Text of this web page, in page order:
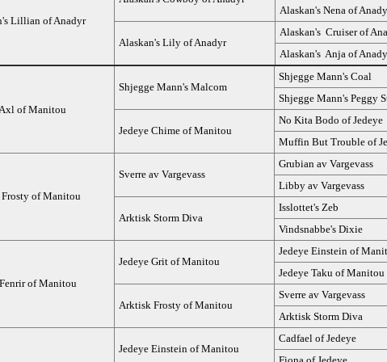
Lillian of Anadyr
Alaskan's Nena of
Alaskan's Lily of Anadyr
Alaskan's Cruiser of
Alaskan's Anja of
of Manitou
Shjegge Mann's Malcom
Shjegge Mann's Coal
Shjegge Mann's Peggy
Jedeye Chime of Manitou
No Kita Bodo of Jedeye
Muffin But Trouble of
of Manitou
Sverre av Vargevass
Grubian av Vargevass
Libby av Vargevass
Arktisk Storm Diva
Isslottet's Zeb
Vindsnabbe's Dixie
of Manitou
Jedeye Grit of Manitou
Jedeye Einstein of
Jedeye Taku of Manitou
Arktisk Frosty of Manitou
Sverre av Vargevass
Arktisk Storm Diva
Jedeye Einstein of Manitou
Cadfael of Jedeye